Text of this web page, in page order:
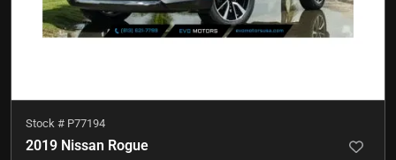
Stock # P77194
2019 Nissan Rogue